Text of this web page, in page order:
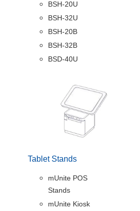
BSH-20U
BSH-32U
BSH-20B
BSH-32B
BSD-40U
Tablet Stands
mUnite POS
Stands
mUnite Kiosk